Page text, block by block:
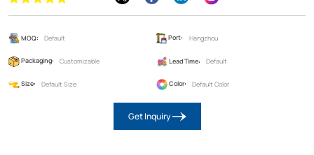
MOQ: Default Port: Hangzhou
Packaging: Customizable Lead Time: Default
Size: Default Size Color: Default Color
Get Inquiry